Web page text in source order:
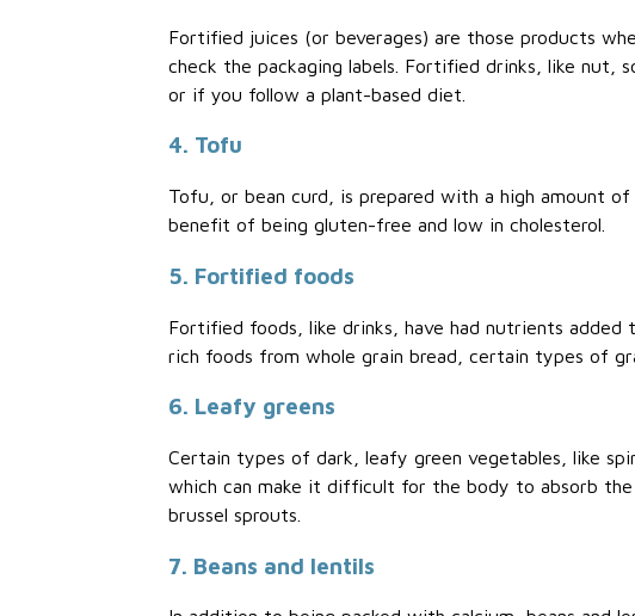
Fortified juices (or beverages) are those products
check the packaging labels. Fortified drinks, like
or if you follow a plant-based diet.
4. Tofu
Tofu, or bean curd, is prepared with a high amount
benefit of being gluten-free and low in cholesterol.
5. Fortified foods
Fortified foods, like drinks, have had nutrients
rich foods from whole grain bread, certain types of
6. Leafy greens
Certain types of dark, leafy green vegetables, like
which can make it difficult for the body to absorb the
brussel sprouts.
7. Beans and lentils